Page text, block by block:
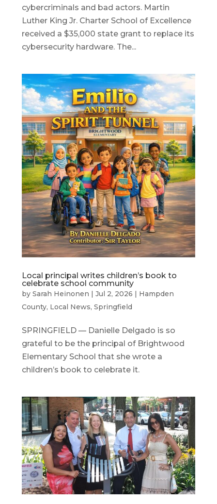
cybercriminals and bad actors. Martin
Luther King Jr. Charter School of Excellence
received a $35,000 state grant to replace its
cybersecurity hardware. The...
Local principal writes children’s book to
celebrate school community
by Sarah Heinonen | Jul 2, 2026 | Hampden
County, Local News, Springfield
SPRINGFIELD — Danielle Delgado is so
grateful to be the principal of Brightwood
Elementary School that she wrote a
children’s book to celebrate it.